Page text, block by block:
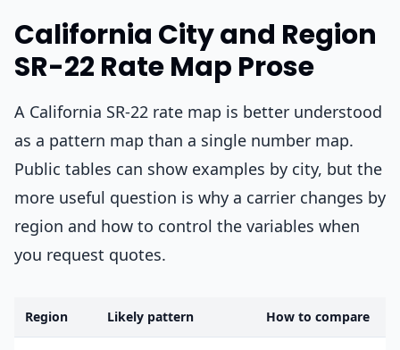
California City and Region
SR-22 Rate Map Prose
A California SR-22 rate map is better understood
as a pattern map than a single number map.
Public tables can show examples by city, but the
more useful question is why a carrier changes by
region and how to control the variables when
you request quotes.
Region Likely pattern How to compare